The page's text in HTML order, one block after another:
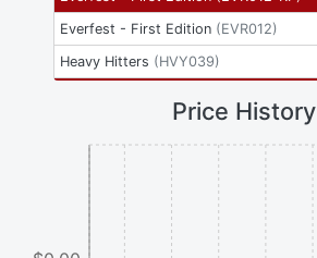
Everfest - First Edition (EVR012)
Heavy Hitters (HVY039)
Price History